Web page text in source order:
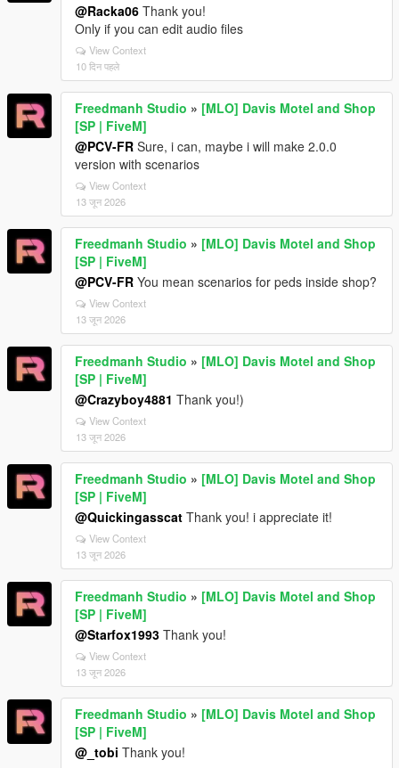
@Racka06 Thank you!
Only if you can edit audio files
View Context
10 दिन पहले
Freedmanh Studio » [MLO] Davis Motel and Shop
[SP | FiveM]
@PCV-FR Sure, i can, maybe i will make 2.0.0
version with scenarios
View Context
13 जून 2026
Freedmanh Studio » [MLO] Davis Motel and Shop
[SP | FiveM]
@PCV-FR You mean scenarios for peds inside shop?
View Context
13 जून 2026
Freedmanh Studio » [MLO] Davis Motel and Shop
[SP | FiveM]
@Crazyboy4881 Thank you!)
View Context
13 जून 2026
Freedmanh Studio » [MLO] Davis Motel and Shop
[SP | FiveM]
@Quickingasscat Thank you! i appreciate it!
View Context
13 जून 2026
Freedmanh Studio » [MLO] Davis Motel and Shop
[SP | FiveM]
@Starfox1993 Thank you!
View Context
13 जून 2026
Freedmanh Studio » [MLO] Davis Motel and Shop
[SP | FiveM]
@_tobi Thank you!